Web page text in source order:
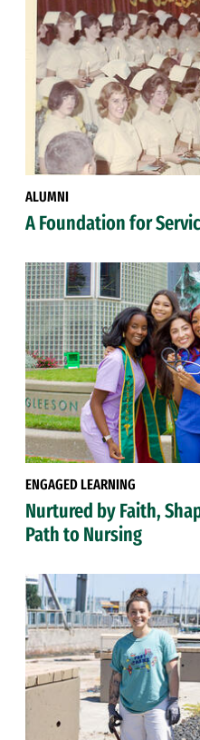
ALUMNI
A Foundation for
ENGAGED LEARNING
Nurtured by Faith,
Path to Nursing